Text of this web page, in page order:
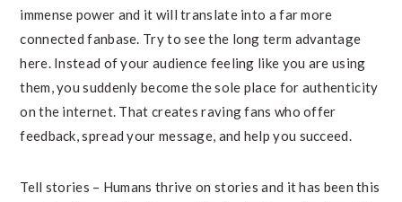
immense power and it will translate into a far more
connected fanbase. Try to see the long term advantage
here. Instead of your audience feeling like you are using
them, you suddenly become the sole place for authenticity
on the internet. That creates raving fans who offer
feedback, spread your message, and help you succeed.
Tell stories – Humans thrive on stories and it has been this